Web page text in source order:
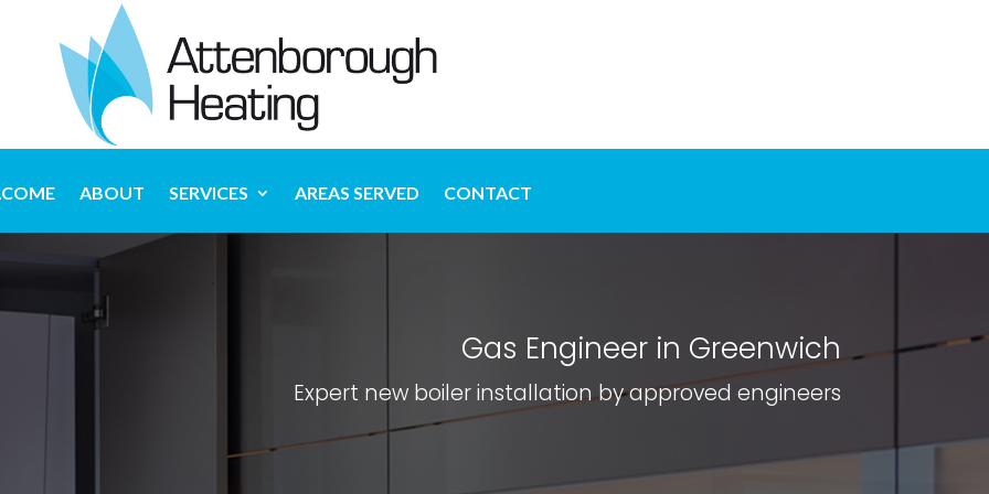
ABOUT SERVICES AREAS SERVED CONTACT
Gas Engineer in Greenwich
Expert new boiler installation by approved engineers